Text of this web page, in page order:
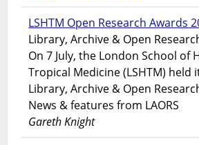
LSHTM Open Research Awards
Library, Archive & Open
On 7 July, the London School of
Tropical Medicine (LSHTM) held
Library, Archive & Open
News & features from LAORS
Gareth Knight